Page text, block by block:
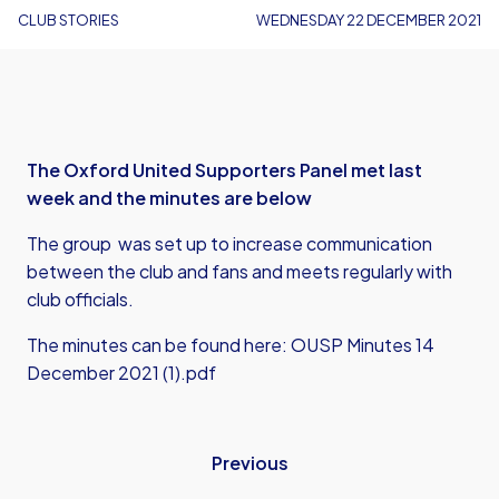
CLUB STORIES WEDNESDAY 22 DECEMBER 2021
The Oxford United Supporters Panel met last
week and the minutes are below
The group was set up to increase communication
between the club and fans and meets regularly with
club officials.
The minutes can be found here: OUSP Minutes 14
December 2021 (1).pdf
Previous